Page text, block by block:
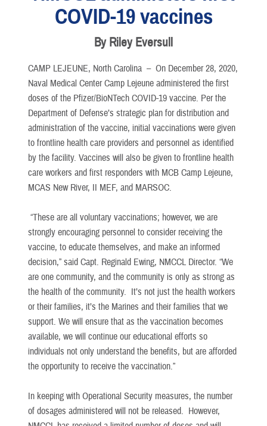
COVID-19 vaccines
By Riley Eversull
CAMP LEJEUNE, North Carolina – On December 28, 2020,
Naval Medical Center Camp Lejeune administered the first
doses of the Pfizer/BioNTech COVID-19 vaccine. Per the
Department of Defense’s strategic plan for distribution and
administration of the vaccine, initial vaccinations were given
to frontline health care providers and personnel as identified
by the facility. Vaccines will also be given to frontline health
care workers and first responders with MCB Camp Lejeune,
MCAS New River, II MEF, and MARSOC.
“These are all voluntary vaccinations; however, we are
strongly encouraging personnel to consider receiving the
vaccine, to educate themselves, and make an informed
decision,” said Capt. Reginald Ewing, NMCCL Director. “We
are one community, and the community is only as strong as
the health of the community. It’s not just the health workers
or their families, it’s the Marines and their families that we
support. We will ensure that as the vaccination becomes
available, we will continue our educational efforts so
individuals not only understand the benefits, but are afforded
the opportunity to receive the vaccination.”
In keeping with Operational Security measures, the number
of dosages administered will not be released. However,